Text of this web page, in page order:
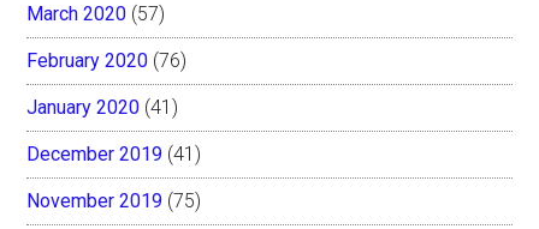
March 2020 (57)
February 2020 (76)
January 2020 (41)
December 2019 (41)
November 2019 (75)